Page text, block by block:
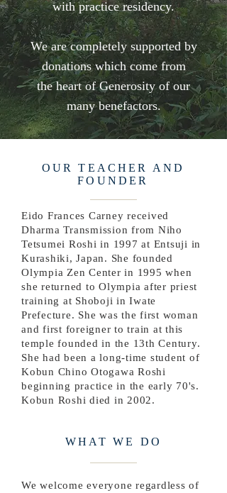
with practice residency.
We are completely supported by
donations which come from
the heart of Generosity of our
many benefactors.
OUR TEACHER AND
FOUNDER
Eido Frances Carney received
Dharma Transmission from Niho
Tetsumei Roshi in 1997 at Entsuji in
Kurashiki, Japan. She founded
Olympia Zen Center in 1995 when
she returned to Olympia after priest
training at Shoboji in Iwate
Prefecture. She was the first woman
and first foreigner to train at this
temple founded in the 13th Century.
She had been a long-time student of
Kobun Chino Otogawa Roshi
beginning practice in the early 70's.
Kobun Roshi died in 2002.
WHAT WE DO
We welcome everyone regardless of